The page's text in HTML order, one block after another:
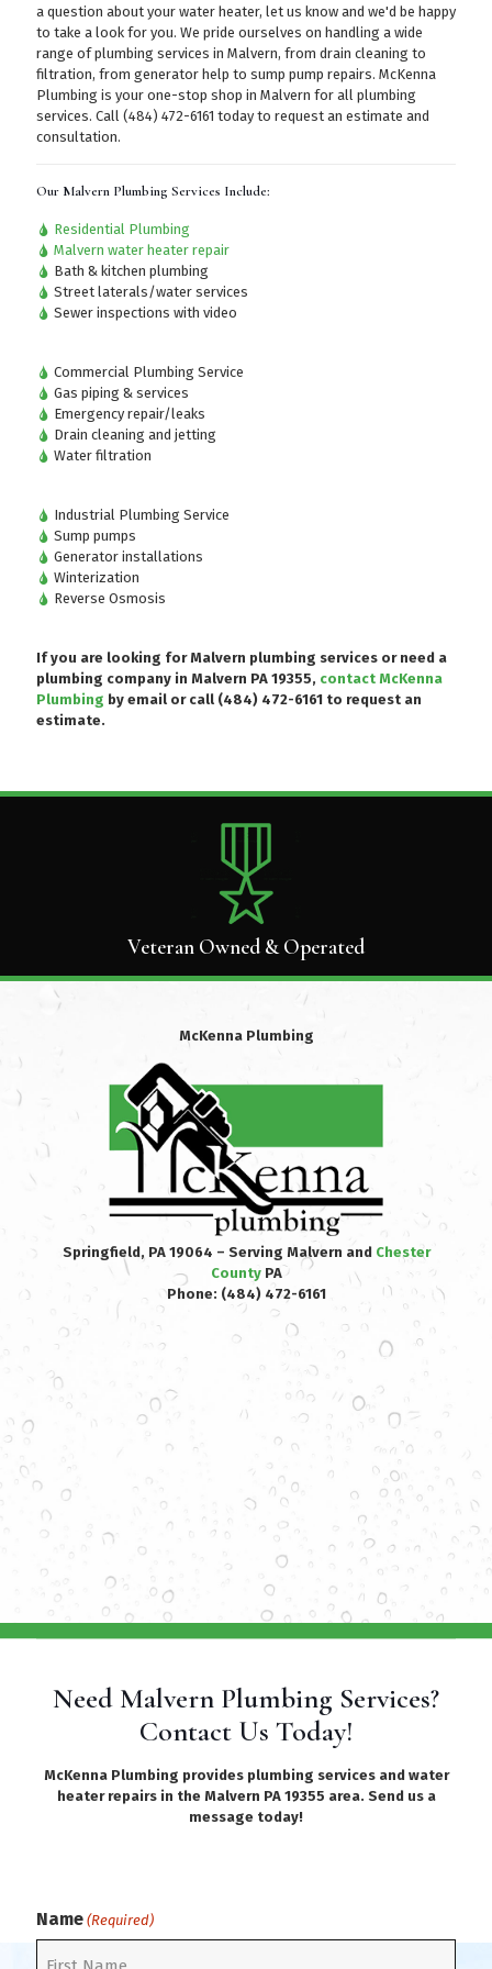
a question about your water heater, let us know and we'd be happy
to take a look for you. We pride ourselves on handling a wide
range of plumbing services in Malvern, from drain cleaning to
filtration, from generator help to sump pump repairs. McKenna
Plumbing is your one-stop shop in Malvern for all plumbing
services. Call (484) 472-6161 today to request an estimate and
consultation.
Our Malvern Plumbing Services Include:
Residential Plumbing
Malvern water heater repair
Bath & kitchen plumbing
Street laterals/water services
Sewer inspections with video
Commercial Plumbing Service
Gas piping & services
Emergency repair/leaks
Drain cleaning and jetting
Water filtration
Industrial Plumbing Service
Sump pumps
Generator installations
Winterization
Reverse Osmosis
If you are looking for Malvern plumbing services or need a
plumbing company in Malvern PA 19355, contact McKenna
Plumbing by email or call (484) 472-6161 to request an
estimate.
Veteran Owned & Operated
McKenna Plumbing
Springfield, PA 19064 – Serving Malvern and Chester
CountyPA
Phone: (484) 472-6161
Need Malvern Plumbing Services?
Contact Us Today!
McKenna Plumbing provides plumbing services and water
heater repairs in the Malvern PA 19355 area. Send us a
message today!
Name (Required)